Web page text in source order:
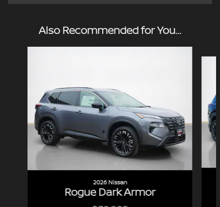
Also Recommended for You...
2026 Nissan
Rogue Dark Armor